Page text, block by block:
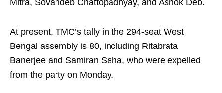
Mitra, Sovandeb Chattopadhyay, and Ashok Deb.
At present, TMC’s tally in the 294-seat West
Bengal assembly is 80, including Ritabrata
Banerjee and Samiran Saha, who were expelled
from the party on Monday.